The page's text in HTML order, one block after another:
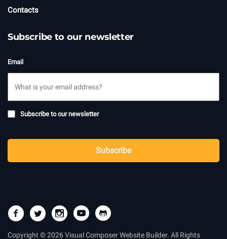
Contacts
Subscribe to our newsletter
Email
Subscribe
Subscribe to our newsletter
Subscribe
Copyright © 2026 Visual Composer Website Builder. All Rights